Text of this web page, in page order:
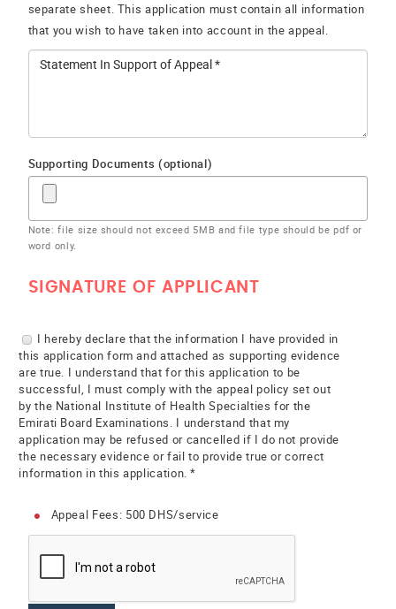
separate sheet. This application must contain all information
that you wish to have taken into account in the appeal.
Supporting Documents (optional)
Note: file size should not exceed 5MB and file type should be pdf or
word only.
SIGNATURE OF APPLICANT
I hereby declare that the information I have provided in
this application form and attached as supporting evidence
are true. I understand that for this application to be
successful, I must comply with the appeal policy set out
by the National Institute of Health Specialties for the
Emirati Board Examinations. I understand that my
application may be refused or cancelled if I do not provide
the necessary evidence or fail to provide true or correct
information in this application. *
Appeal Fees: 500 DHS/service